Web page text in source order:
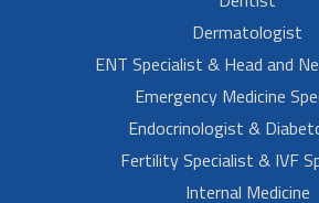
Dermatologist
ENT Specialist & Head and
Emergency Medicine
Endocrinologist &
Fertility Specialist & IVF
Internal Medicine